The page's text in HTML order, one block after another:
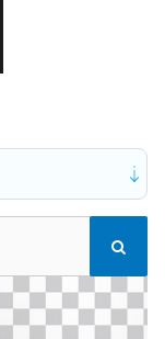
Search